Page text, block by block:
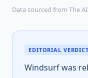
Data sourced from The
EDITORIAL
Windsurf was